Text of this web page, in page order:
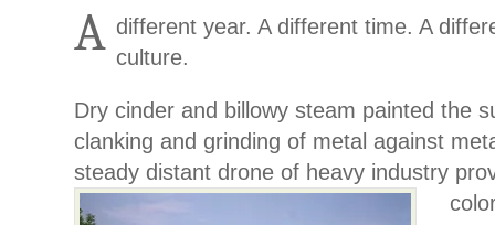
A different year. A different time. A
culture.
Dry cinder and billowy steam painted the
clanking and grinding of metal against
steady distant drone of heavy industry